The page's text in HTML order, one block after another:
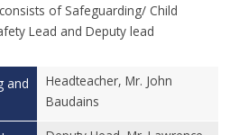
of Safeguarding/ Child
Lead and Deputy lead
and
Headteacher, Mr. John
Baudains